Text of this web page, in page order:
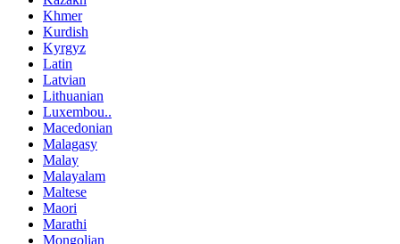
Khmer
Kurdish
Kyrgyz
Latin
Latvian
Lithuanian
Luxembou..
Macedonian
Malagasy
Malay
Malayalam
Maltese
Maori
Marathi
Mongolian